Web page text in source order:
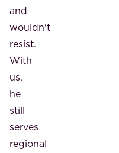
and
wouldn't
resist.
With
us,
he
still
serves
regional